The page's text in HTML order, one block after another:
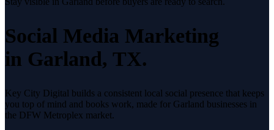
Social Media Marketing
in Garland, TX.
Key City Digital builds a consistent local social presence that keeps
you top of mind and books work, made for Garland businesses in
the DFW Metroplex market.